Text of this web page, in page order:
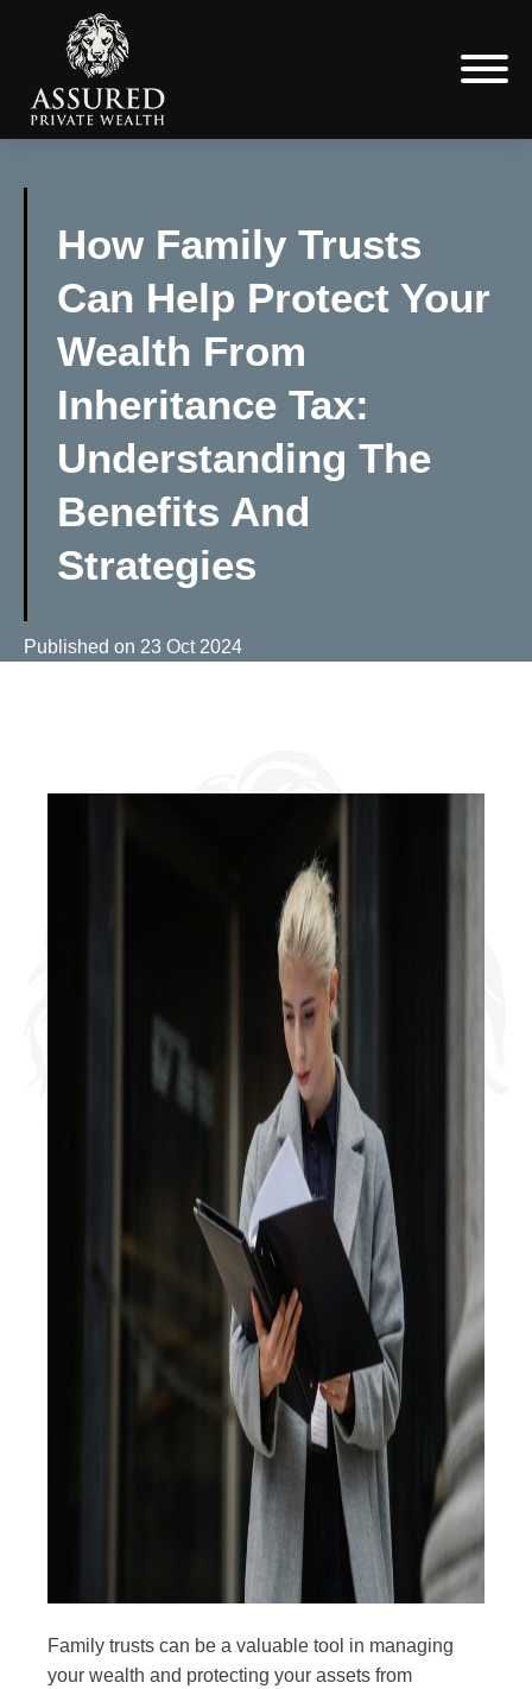
How Family Trusts
Can Help Protect Your
Wealth From
Inheritance Tax:
Understanding The
Benefits And
Strategies
Published on 23 Oct 2024
Family trusts can be a valuable tool in managing
your wealth and protecting your assets from